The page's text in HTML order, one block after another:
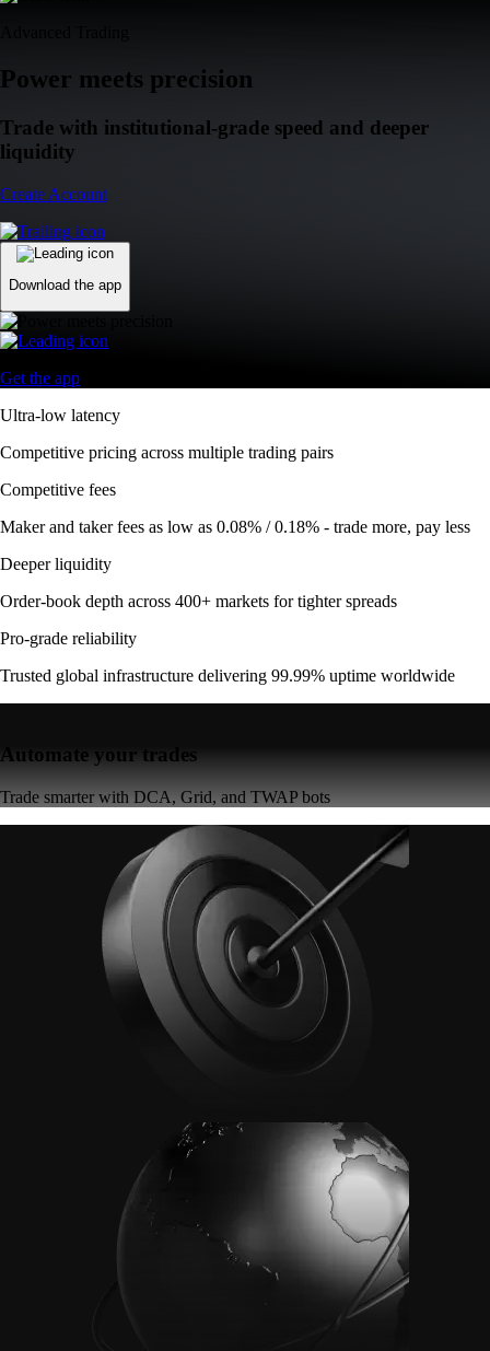
Power meets precision
Trade with institutional-grade speed and deeper
liquidity
Create Account
Download the app
Get the app
Ultra-low latency
Competitive pricing across multiple trading pairs
Competitive fees
Maker and taker fees as low as 0.08% / 0.18% - trade more, pay less
Deeper liquidity
Order-book depth across 400+ markets for tighter spreads
Pro-grade reliability
Trusted global infrastructure delivering 99.99% uptime worldwide
Automate your trades
Trade smarter with DCA, Grid, and TWAP bots